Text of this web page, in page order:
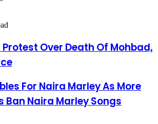
Protest Over Death Of Mohbad,
For Naira Marley As More
Ban Naira Marley Songs